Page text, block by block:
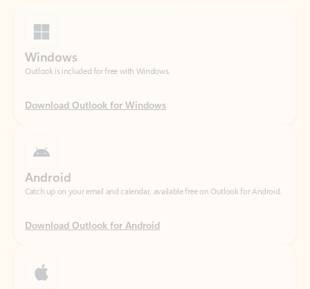
Download Outlook for Windows
Download Outlook for Android